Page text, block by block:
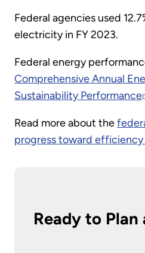
Federal agencies used
electricity in FY 2023.
Federal energy
Comprehensive Annual
Sustainability Performance
Read more about the
progress toward
Ready to Plan